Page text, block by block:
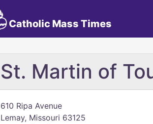
Catholic Mass Times
St. Martin of
610 Ripa Avenue
Lemay, Missouri 63125